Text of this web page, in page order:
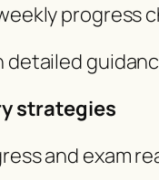
progress
detailed
strategies
and exam